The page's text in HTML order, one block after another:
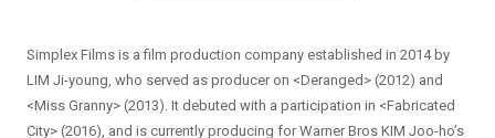
Simplex Films is a film production company established in 2014 by
LIM Ji-young, who served as producer on <Deranged> (2012) and
<Miss Granny> (2013). It debuted with a participation in <Fabricated
City> (2016), and is currently producing for Warner Bros KIM Joo-ho’s